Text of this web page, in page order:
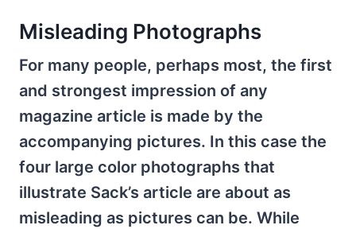
Misleading Photographs
For many people, perhaps most, the first
and strongest impression of any
magazine article is made by the
accompanying pictures. In this case the
four large color photographs that
illustrate Sack’s article are about as
misleading as pictures can be. While